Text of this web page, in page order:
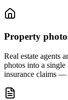
Property
Real estate agents
photos into a
insurance claims —